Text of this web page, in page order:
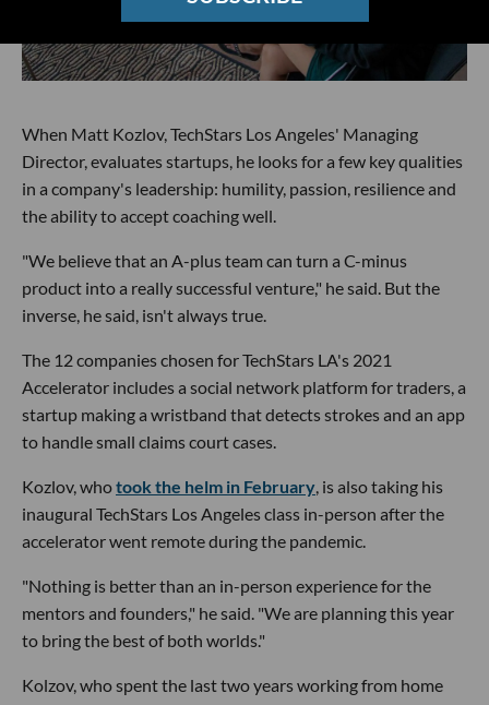
When Matt Kozlov, TechStars Los Angeles' Managing
Director, evaluates startups, he looks for a few key qualities
in a company's leadership: humility, passion, resilience and
the ability to accept coaching well.
"We believe that an A-plus team can turn a C-minus
product into a really successful venture," he said. But the
inverse, he said, isn't always true.
The 12 companies chosen for TechStars LA's 2021
Accelerator includes a social network platform for traders, a
startup making a wristband that detects strokes and an app
to handle small claims court cases.
Kozlov, whotook the helm in February, is also taking his
inaugural TechStars Los Angeles class in-person after the
accelerator went remote during the pandemic.
"Nothing is better than an in-person experience for the
mentors and founders," he said. "We are planning this year
to bring the best of both worlds."
Kolzov, who spent the last two years working from home